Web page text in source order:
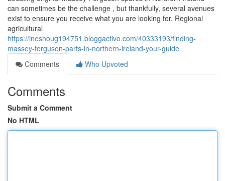
can sometimes be the challenge , but thankfully, several avenues
exist to ensure you receive what you are looking for. Regional
agricultural
https://ineshoug194751.bloggactivo.com/40333193/finding-
massey-ferguson-parts-in-northern-ireland-your-guide
Comments
Who Upvoted
Comments
Submit a Comment
No HTML